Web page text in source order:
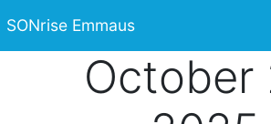
SONrise Emmaus
October